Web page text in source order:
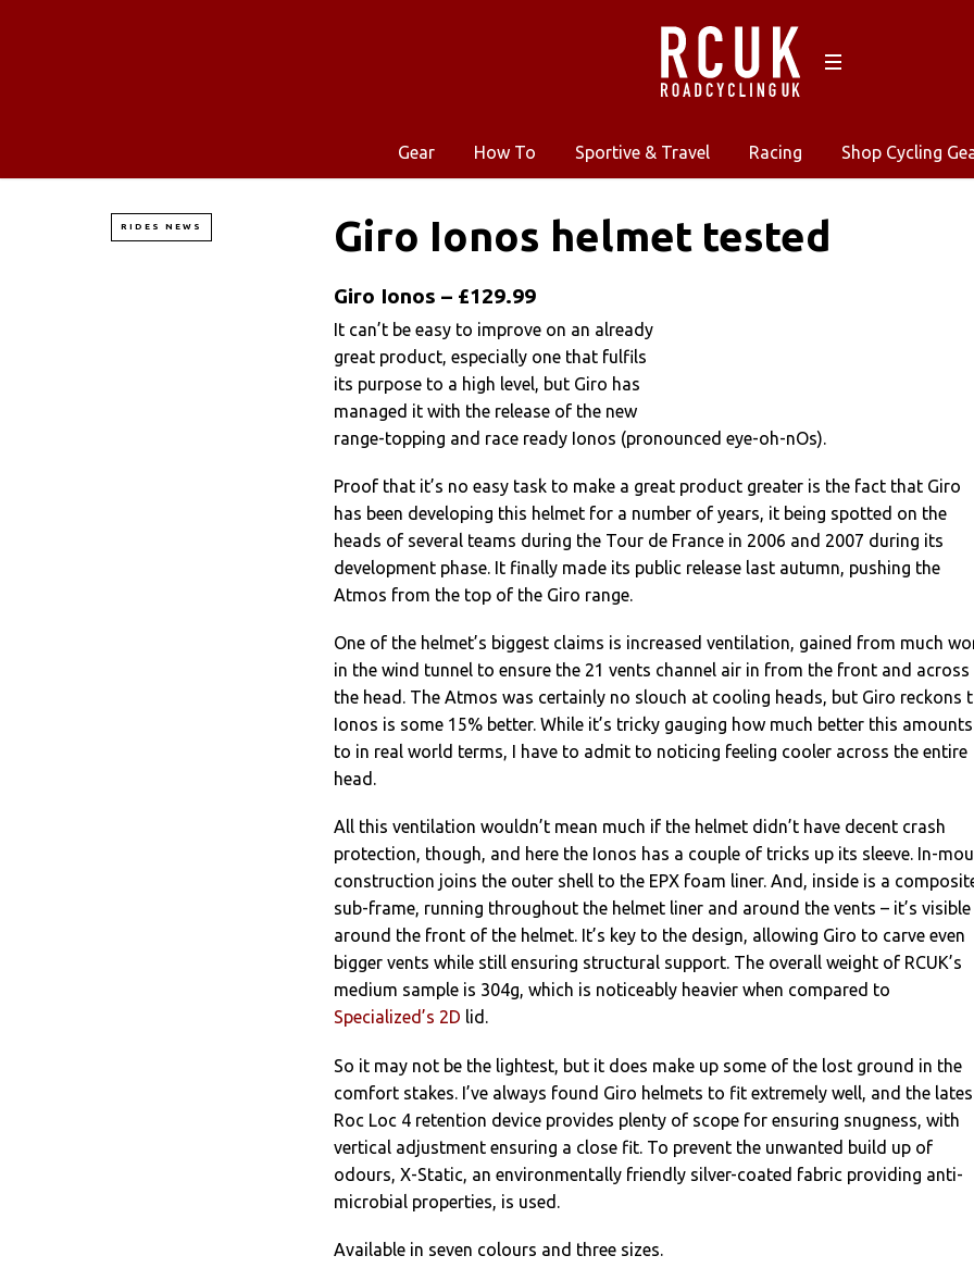
Gear How To Sportive & Travel Racing Shop Cycling
RIDES NEWS Giro Ionos helmet tested
Giro Ionos – £129.99
It can’t be easy to improve on an already
great product, especially one that fulfils
its purpose to a high level, but Giro has
managed it with the release of the new
range-topping and race ready Ionos (pronounced eye-oh-nOs).
Proof that it’s no easy task to make a great product greater is the fact that Giro
has been developing this helmet for a number of years, it being spotted on the
heads of several teams during the Tour de France in 2006 and 2007 during its
development phase. It finally made its public release last autumn, pushing the
Atmos from the top of the Giro range.
One of the helmet’s biggest claims is increased ventilation, gained from much
in the wind tunnel to ensure the 21 vents channel air in from the front and across
the head. The Atmos was certainly no slouch at cooling heads, but Giro reckons
Ionos is some 15% better. While it’s tricky gauging how much better this amounts
to in real world terms, I have to admit to noticing feeling cooler across the entire
head.
All this ventilation wouldn’t mean much if the helmet didn’t have decent crash
protection, though, and here the Ionos has a couple of tricks up its sleeve. In-
construction joins the outer shell to the EPX foam liner. And, inside is a
sub-frame, running throughout the helmet liner and around the vents – it’s visible
around the front of the helmet. It’s key to the design, allowing Giro to carve even
bigger vents while still ensuring structural support. The overall weight of RCUK’s
medium sample is 304g, which is noticeably heavier when compared to
Specialized’s 2D lid.
So it may not be the lightest, but it does make up some of the lost ground in the
comfort stakes. I’ve always found Giro helmets to fit extremely well, and the
Roc Loc 4 retention device provides plenty of scope for ensuring snugness, with
vertical adjustment ensuring a close fit. To prevent the unwanted build up of
odours, X-Static, an environmentally friendly silver-coated fabric providing anti-
microbial properties, is used.
Available in seven colours and three sizes.